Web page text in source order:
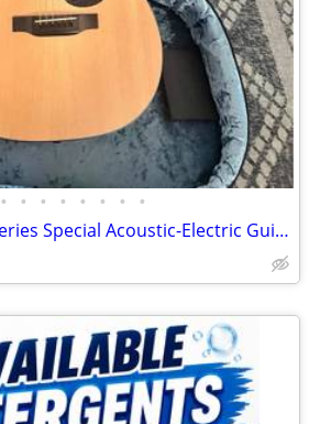
• • • • • • • •
Martin & Co. Road Series Special Acoustic-Electric Guitar